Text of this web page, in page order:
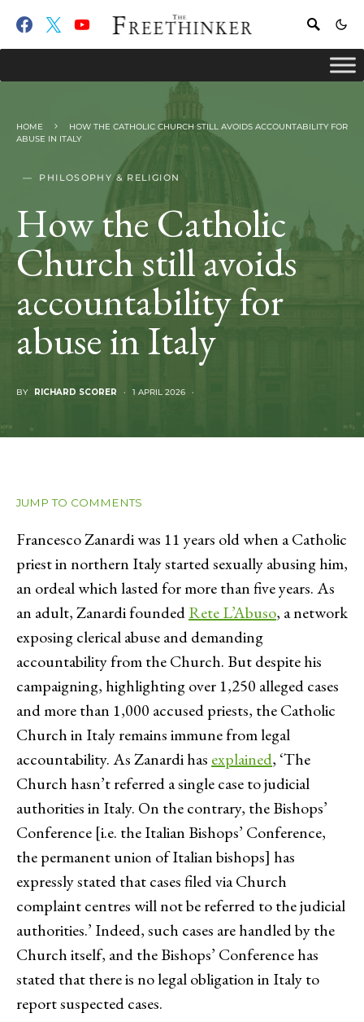
HOME
HOW THE CATHOLIC CHURCH STILL AVOIDS ACCOUNTABILITY FOR
ABUSE IN ITALY
PHILOSOPHY & RELIGION
How the Catholic
Church still avoids
accountability for
abuse in Italy
BY RICHARD SCORER 1 APRIL 2026
JUMP TO COMMENTS
Francesco Zanardi was 11 years old when a Catholic
priest in northern Italy started sexually abusing him,
an ordeal which lasted for more than five years. As
an adult, Zanardi foundedRete L’Abuso, a network
exposing clerical abuse and demanding
accountability from the Church. But despite his
campaigning, highlighting over 1,250 alleged cases
and more than 1,000 accused priests, the Catholic
Church in Italy remains immune from legal
accountability. As Zanardi has explained, ‘The
Church hasn’t referred a single case to judicial
authorities in Italy. On the contrary, the Bishops’
Conference [i.e. the Italian Bishops’ Conference,
the permanent union of Italian bishops] has
expressly stated that cases filed via Church
complaint centres will not be referred to the judicial
authorities.’ Indeed, such cases are handled by the
Church itself, and the Bishops’ Conference has
stated that there is no legal obligation in Italy to
report suspected cases.